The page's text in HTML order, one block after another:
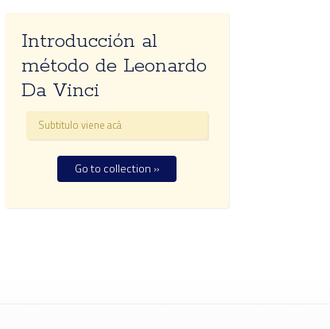
Introducción al
método de Leonardo
Da Vinci
Subtitulo viene acá
Go to collection »